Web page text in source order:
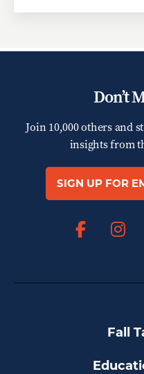
Don’t
Join 10,000 others and
insights from
SIGN UP FOR
Fall